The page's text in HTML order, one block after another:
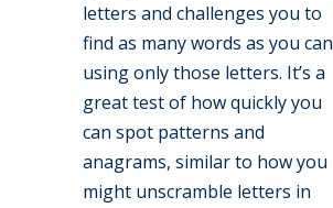
letters and challenges you to
find as many words as you can
using only those letters. It’s a
great test of how quickly you
can spot patterns and
anagrams, similar to how you
might unscramble letters in